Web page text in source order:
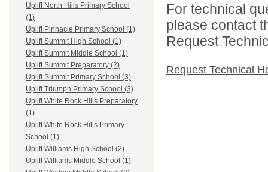
Uplift North Hills Primary School
(1)
Uplift Pinnacle Primary School (1)
Uplift Summit High School (1)
Uplift Summit Middle School (1)
Uplift Summit Preparatory (2)
Uplift Summit Primary School (3)
Uplift Triumph Primary School (3)
Uplift White Rock Hills Preparatory
(1)
Uplift White Rock Hills Primary
School (1)
Uplift Williams High School (2)
Uplift Williams Middle School (1)
For technical
please contact
Request
Request Technical